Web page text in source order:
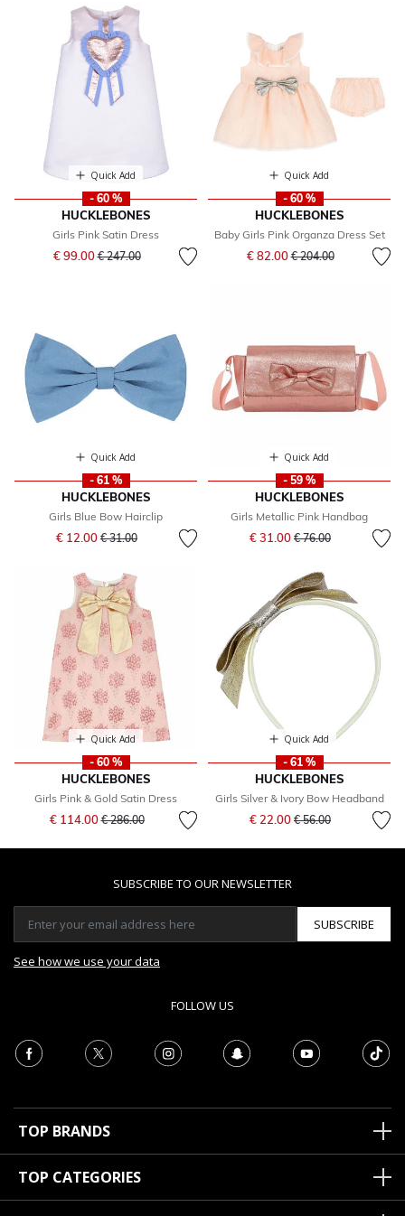
Quick Add
- 60 %
HUCKLEBONES
Girls Pink Satin Dress
€ 99.00Price reduced from
€ 247.00to
Quick Add
- 60 %
HUCKLEBONES
Baby Girls Pink Organza Dress Set
€ 82.00Price reduced from
€ 204.00to
Quick Add
- 61 %
HUCKLEBONES
Girls Blue Bow Hairclip
€ 12.00 Price reduced from
€ 31.00to
Quick Add
- 59 %
HUCKLEBONES
Girls Metallic Pink Handbag
€ 31.00 Price reduced from
€ 76.00to
Quick Add
- 60 %
HUCKLEBONES
Girls Pink & Gold Satin Dress
€ 114.00Price reduced from
€ 286.00to
Quick Add
- 61 %
HUCKLEBONES
Girls Silver & Ivory Bow Headband
€ 22.00 Price reduced from
€ 56.00to
SUBSCRIBE TO OUR NEWSLETTER
SUBSCRIBE
See how we use your data
FOLLOW US
TOP BRANDS
TOP CATEGORIES